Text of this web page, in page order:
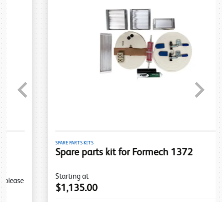
SPARE PARTS KITS
Spare parts kit for Formech 1372
$1,135.00
Previous Next